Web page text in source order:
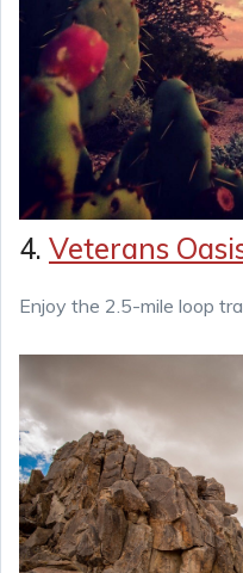
4. Veterans
Enjoy the 2.5-mile loop